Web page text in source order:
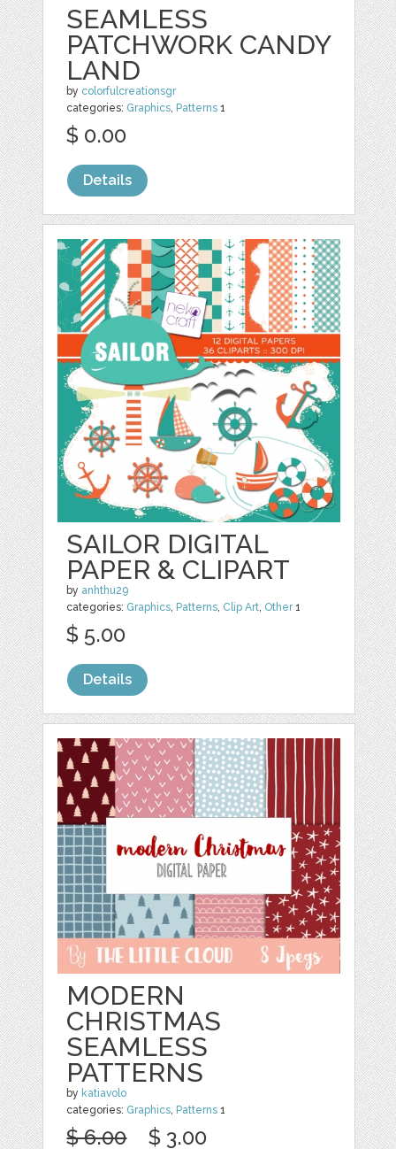
SEAMLESS
PATCHWORK CANDY
LAND
by colorfulcreationsgr
categories: Graphics Patterns 1
$ 0.00
Details
SAILOR DIGITAL
PAPER & CLIPART
by anhthu29
categories: Graphics Patterns Clip Art Other1
$ 5.00
Details
MODERN
CHRISTMAS
SEAMLESS
PATTERNS
by katiavolo
categories: Graphics, Patterns 1
$ 6.00 $ 3.00